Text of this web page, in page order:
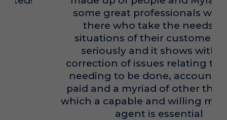
some great professionals working
there who take the needs and
situations of their customers very
seriously and it shows with the
correction of issues relating to works
needing to be done, accounts to be
paid and a myriad of other things for
which a capable and willing managing
agent is essential